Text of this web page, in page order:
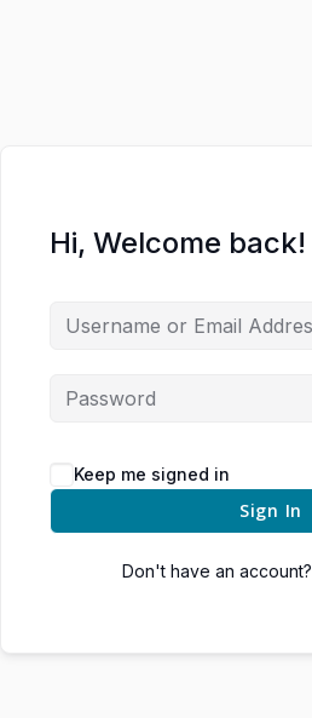
Hi, Welcome back!
Keep me signed in
Sign In
Don't have an account?